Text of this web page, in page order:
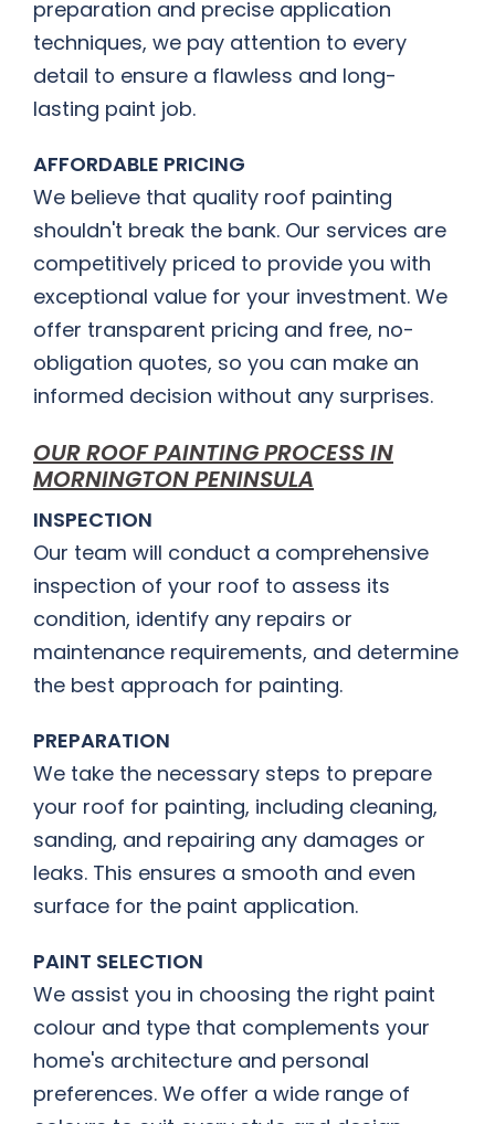
preparation and precise application
techniques, we pay attention to every
detail to ensure a flawless and long-
lasting paint job.
AFFORDABLE PRICING
We believe that quality roof painting
shouldn't break the bank. Our services are
competitively priced to provide you with
exceptional value for your investment. We
offer transparent pricing and free, no-
obligation quotes, so you can make an
informed decision without any surprises.
OUR ROOF PAINTING PROCESS IN
MORNINGTON PENINSULA
INSPECTION
Our team will conduct a comprehensive
inspection of your roof to assess its
condition, identify any repairs or
maintenance requirements, and determine
the best approach for painting.
PREPARATION
We take the necessary steps to prepare
your roof for painting, including cleaning,
sanding, and repairing any damages or
leaks. This ensures a smooth and even
surface for the paint application.
PAINT SELECTION
We assist you in choosing the right paint
colour and type that complements your
home's architecture and personal
preferences. We offer a wide range of